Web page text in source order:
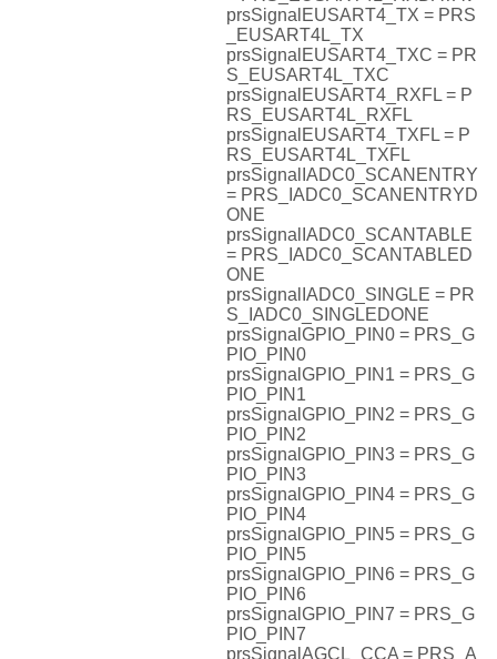
prsSignalEUSART4_TX = PRS
_EUSART4L_TX
prsSignalEUSART4_TXC = PR
S_EUSART4L_TXC
prsSignalEUSART4_RXFL = P
RS_EUSART4L_RXFL
prsSignalEUSART4_TXFL = P
RS_EUSART4L_TXFL
prsSignalIADC0_SCANENTRY
= PRS_IADC0_SCANENTRYD
ONE
prsSignalIADC0_SCANTABLE
= PRS_IADC0_SCANTABLED
ONE
prsSignalIADC0_SINGLE = PR
S_IADC0_SINGLEDONE
prsSignalGPIO_PIN0 = PRS_G
PIO_PIN0
prsSignalGPIO_PIN1 = PRS_G
PIO_PIN1
prsSignalGPIO_PIN2 = PRS_G
PIO_PIN2
prsSignalGPIO_PIN3 = PRS_G
PIO_PIN3
prsSignalGPIO_PIN4 = PRS_G
PIO_PIN4
prsSignalGPIO_PIN5 = PRS_G
PIO_PIN5
prsSignalGPIO_PIN6 = PRS_G
PIO_PIN6
prsSignalGPIO_PIN7 = PRS_G
PIO_PIN7
prsSignalAGCL_CCA = PRS_A